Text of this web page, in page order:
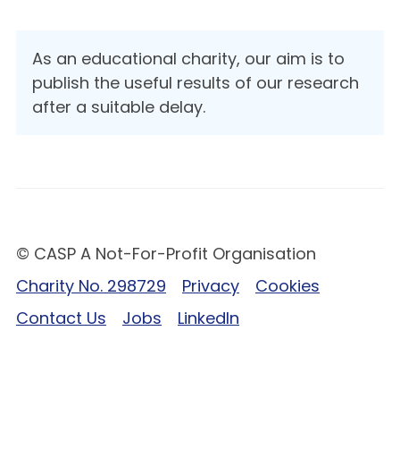
As an educational charity, our aim is to
publish the useful results of our research
after a suitable delay.
© CASP A Not-For-Profit Organisation
Charity No. 298729
Privacy
Cookies
Contact Us
Jobs LinkedIn